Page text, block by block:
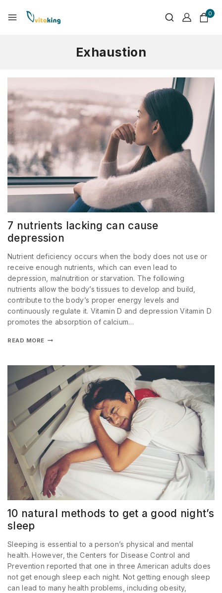
0
Exhaustion
7 nutrients lacking can cause
depression
Nutrient deficiency occurs when the body does not use or
receive enough nutrients, which can even lead to
depression, malnutrition or starvation. The following
nutrients allow the body’s tissues to develop and build,
contribute to the body’s proper energy levels and
continuously regulate it. Vitamin D and depression Vitamin D
promotes the absorption of calcium…
READ MORE
10 natural methods to get a good night’s
sleep
Sleeping is essential to a person’s physical and mental
health. However, the Centers for Disease Control and
Prevention reported that one in three American adults does
not get enough sleep each night. Not getting enough sleep
can lead to many health problems, including obesity,